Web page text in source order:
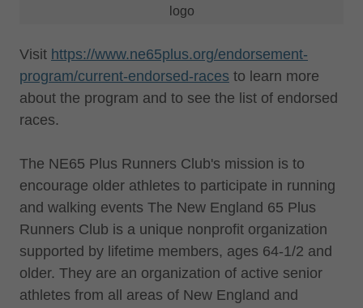
Visit https://www.ne65plus.org/endorsement-
program/current-endorsed-races to learn more
about the program and to see the list of endorsed
races.
The NE65 Plus Runners Club's mission is to
encourage older athletes to participate in running
and walking events The New England 65 Plus
Runners Club is a unique nonprofit organization
supported by lifetime members, ages 64-1/2 and
older. They are an organization of active senior
athletes from all areas of New England and
logo